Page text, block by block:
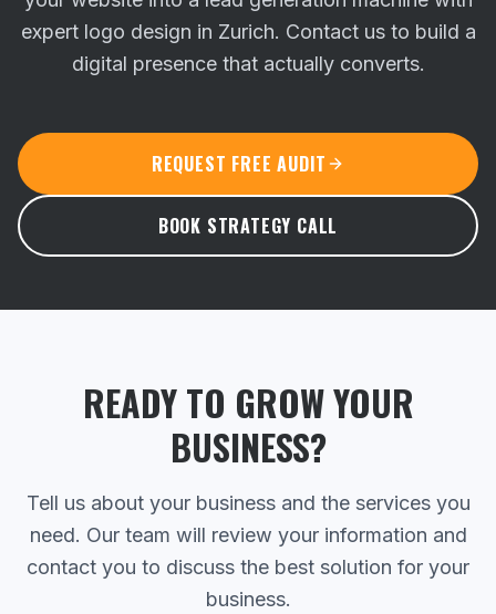
expert logo design in Zurich. Contact us to build a
digital presence that actually converts.
REQUEST FREE AUDIT
BOOK STRATEGY CALL
READY TO GROW YOUR
BUSINESS?
Tell us about your business and the services you
need. Our team will review your information and
contact you to discuss the best solution for your
business.